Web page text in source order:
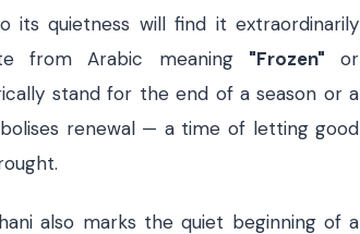
its quietness will find it extraordinarily
from Arabic meaning "Frozen" or
stand for the end of a season or a
renewal — a time of letting good
also marks the quiet beginning of a